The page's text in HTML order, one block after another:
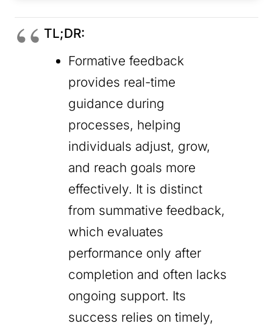
TL;DR:
Formative feedback
provides real-time
guidance during
processes, helping
individuals adjust, grow,
and reach goals more
effectively. It is distinct
from summative feedback,
which evaluates
performance only after
completion and often lacks
ongoing support. Its
success relies on timely,